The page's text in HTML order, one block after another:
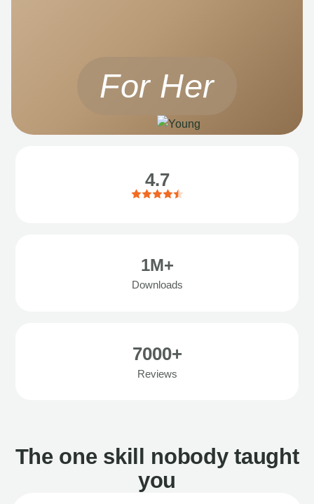
For Her
4.7
1M+
Downloads
7000+
Reviews
The one skill nobody taught
you